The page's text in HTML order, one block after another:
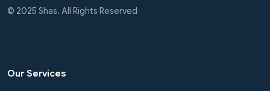
© 2025 Shas. All Rights Reserved
Our Services